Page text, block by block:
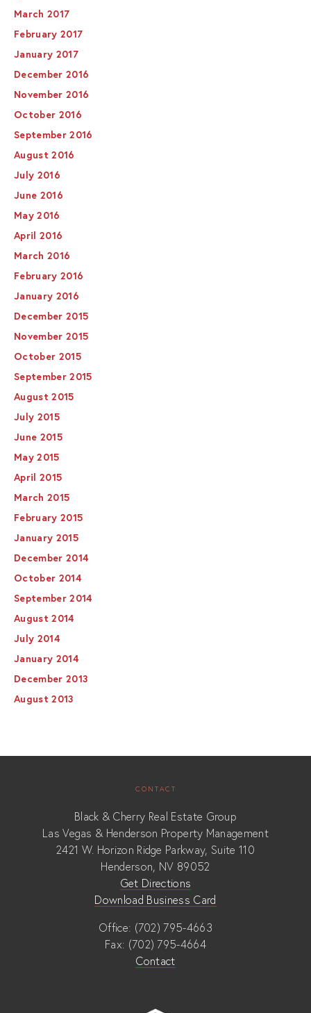
March 2017
February 2017
January 2017
December 2016
November 2016
October 2016
September 2016
August 2016
July 2016
June 2016
May 2016
April 2016
March 2016
February 2016
January 2016
December 2015
November 2015
October 2015
September 2015
August 2015
July 2015
June 2015
May 2015
April 2015
March 2015
February 2015
January 2015
December 2014
October 2014
September 2014
August 2014
July 2014
January 2014
December 2013
August 2013
CONTACT
Black & Cherry Real Estate Group
Las Vegas & Henderson Property Management
2421 W. Horizon Ridge Parkway, Suite 110
Henderson, NV 89052
Get Directions
Download Business Card
Office: (702) 795-4663
Fax: (702) 795-4664
Contact